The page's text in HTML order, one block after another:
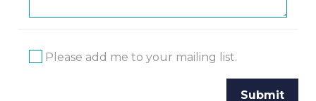
Please add me to your mailing list.